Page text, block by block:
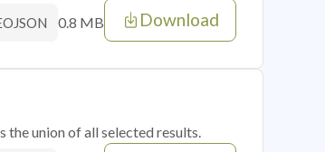
0.8 MB Download
union of all selected results.